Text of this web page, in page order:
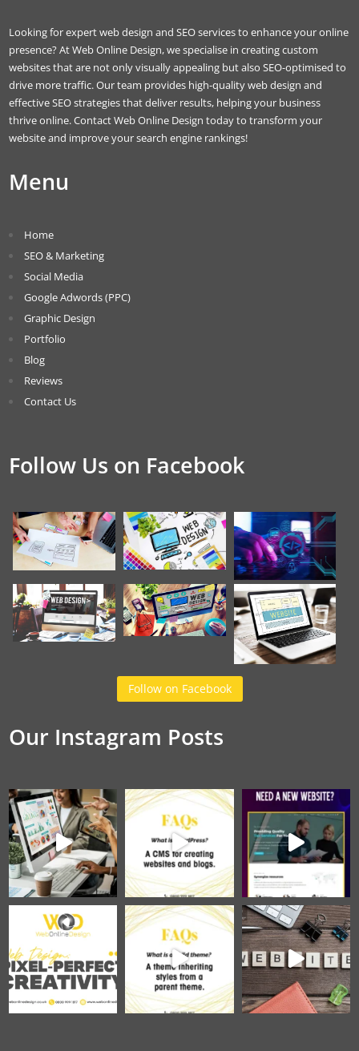
Looking for expert web design and SEO services to enhance your online
presence? At Web Online Design, we specialise in creating custom
websites that are not only visually appealing but also SEO-optimised to
drive more traffic. Our team provides high-quality web design and
effective SEO strategies that deliver results, helping your business
thrive online. Contact Web Online Design today to transform your
website and improve your search engine rankings!
Menu
Home
SEO & Marketing
Social Media
Google Adwords (PPC)
Graphic Design
Portfolio
Blog
Reviews
Contact Us
Follow Us on Facebook
Follow on Facebook
Our Instagram Posts